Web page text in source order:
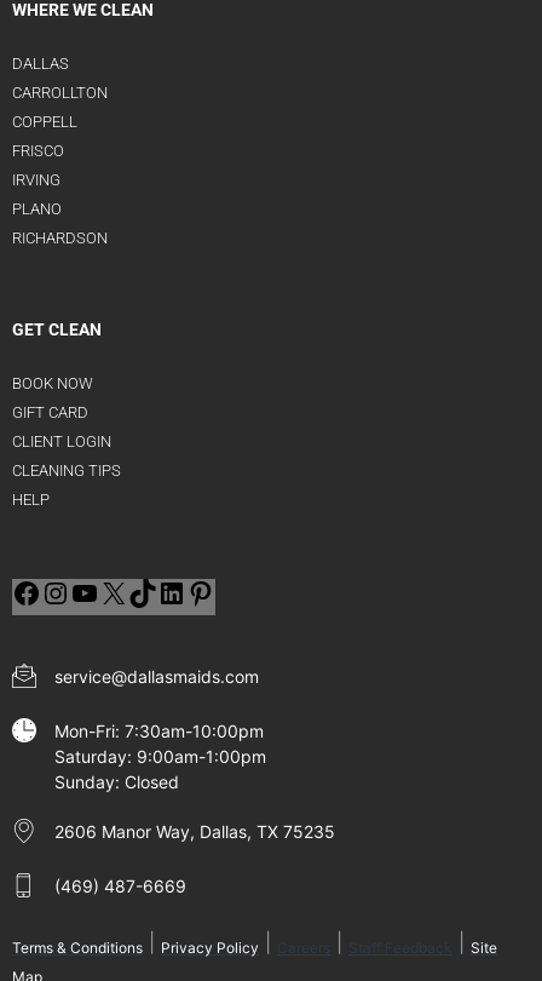
WHERE WE CLEAN
DALLAS
CARROLLTON
COPPELL
FRISCO
IRVING
PLANO
RICHARDSON
GET CLEAN
BOOK NOW
GIFT CARD
CLIENT LOGIN
CLEANING TIPS
HELP
service@dallasmaids.com
Mon-Fri: 7:30am-10:00pm
Saturday: 9:00am-1:00pm
Sunday: Closed
2606 Manor Way, Dallas, TX 75235
(469) 487-6669
Terms & Conditions Privacy Policy Careers Staff Feedback
Site
Map